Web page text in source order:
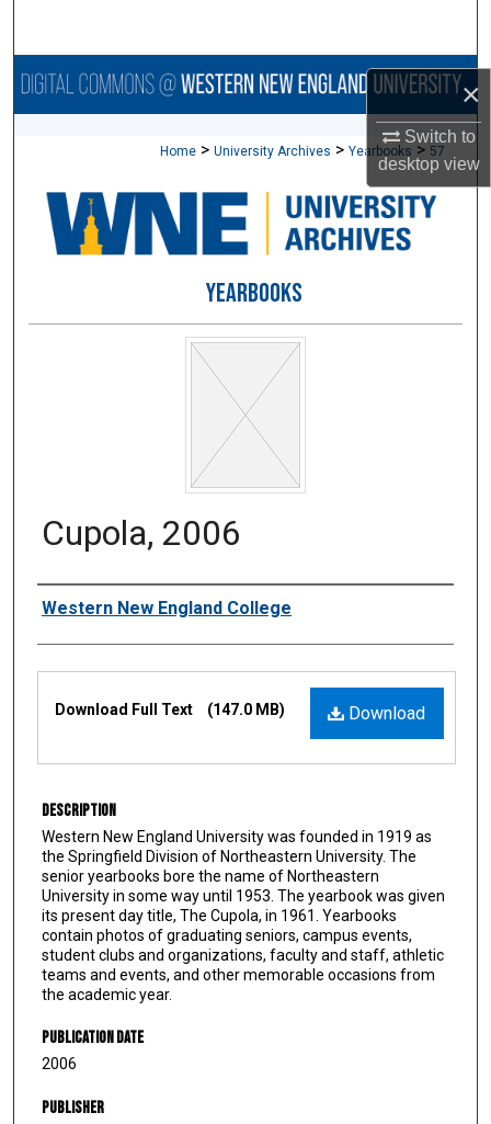
×
Switch to
desktopview
Browse Collections
About
Digital Commons Network™
Home > University Archives > Yearbooks > 57
YEARBOOKS
Cupola, 2006
Authors
Western New England College
Download
Download Full Text (147.0 MB)
Description
Western New England University was founded in 1919 as
the Springfield Division of Northeastern University. The
senior yearbooks bore the name of Northeastern
University in some way until 1953. The yearbook was given
its present day title, The Cupola, in 1961. Yearbooks
contain photos of graduating seniors, campus events,
student clubs and organizations, faculty and staff, athletic
teams and events, and other memorable occasions from
the academic year.
Publication Date
2006
Publisher